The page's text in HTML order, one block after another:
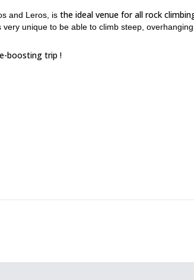
and Leros, is the ideal venue for all rock
very unique to be able to climb steep, overhanging
boosting trip !